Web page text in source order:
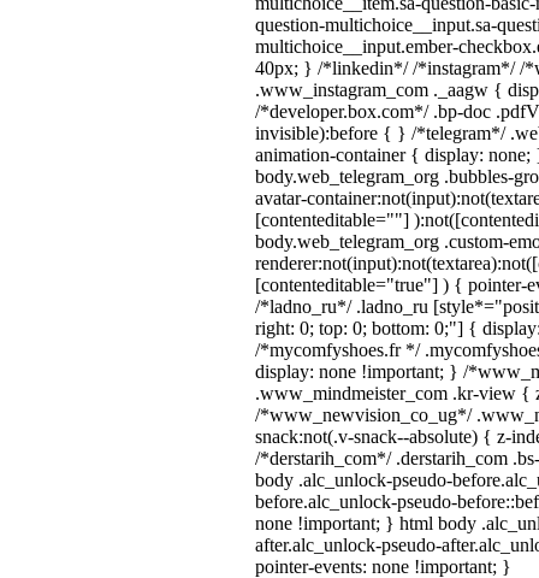
question-multichoice__input.sa-
multichoice__input.ember-
40px; } /*linkedin*/ /*instagram*/ /
.www_instagram_com ._aagw {
/*developer.box.com*/ .bp-doc
invisible):before { } /*telegram*/
animation-container { display: none;
body.web_telegram_org .bubbles-
avatar-
[contenteditable=""]
body.web_telegram_org .custom-
[contenteditable="true"] ) { pointer-
/*ladno_ru*/ .ladno_ru
right: 0; top: 0; bottom: 0;"] {
/*mycomfyshoes.fr */
display: none !important; } /
.www_mindmeister_com .kr-view {
/*www_newvision_co_ug*/
snack:not(.v-snack--absolute) { z-
/*derstarih_com*/ .derstarih_com
body .alc_unlock-pseudo-
before.alc_unlock-pseudo-
none !important; } html body
after.alc_unlock-pseudo-
pointer-events: none !important; }